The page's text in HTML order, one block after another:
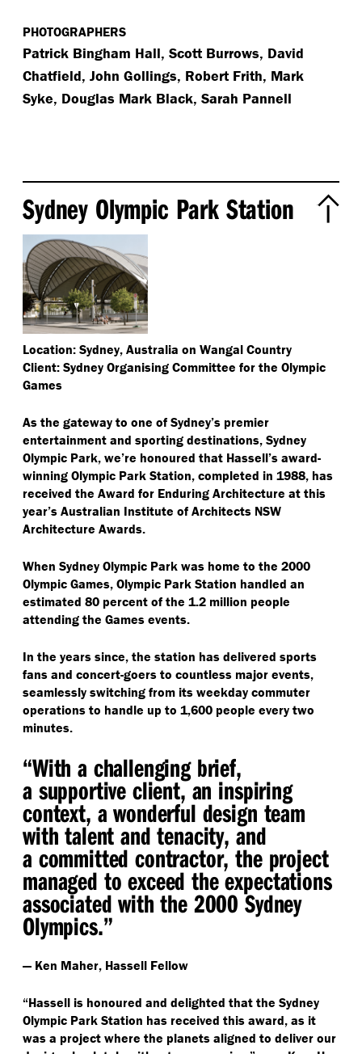
PHOTOGRAPHERS
Patrick Bingham Hall, Scott Burrows, David
Chatfield, John Gollings, Robert Frith, Mark
Syke, Douglas Mark Black, Sarah Pannell
Sydney Olympic Park Station
Location: Sydney, Australia on Wangal Country
Client: Sydney Organising Committee for the Olympic
Games
As the gateway to one of Sydney’s premier
entertainment and sporting destinations, Sydney
Olympic Park, we’re honoured that Hassell’s award-
winning Olympic Park Station, completed in 1988, has
received the Award for Enduring Architecture at this
year’s Australian Institute of Architects NSW
Architecture Awards.
When Sydney Olympic Park was home to the 2000
Olympic Games, Olympic Park Station handled an
estimated 80 percent of the 1.2 million people
attending the Games events.
In the years since, the station has delivered sports
fans and concert-goers to countless major events,
seamlessly switching from its weekday commuter
operations to handle up to 1,600 people every two
minutes.
“With a challenging brief,
a supportive client, an inspiring
context, a wonderful design team
with talent and tenacity, and
a committed contractor, the project
managed to exceed the expectations
associated with the 2000 Sydney
Olympics.”
— Ken Maher, Hassell Fellow
“Hassell is honoured and delighted that the Sydney
Olympic Park Station has received this award, as it
was a project where the planets aligned to deliver our